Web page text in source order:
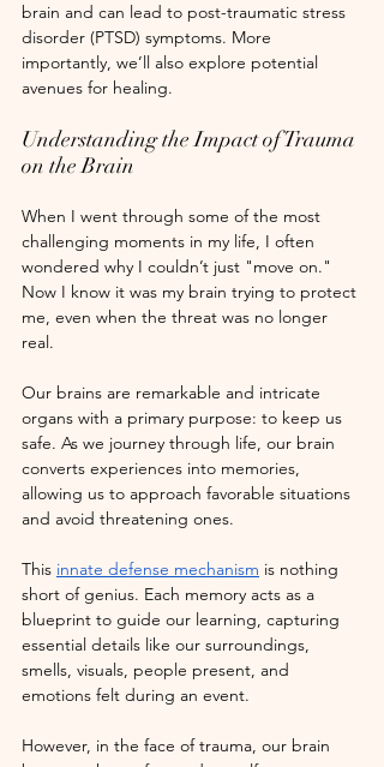
brain and can lead to post-traumatic stress
disorder (PTSD) symptoms. More
importantly, we’ll also explore potential
avenues for healing.
Understanding the Impact of Trauma
on the Brain
When I went through some of the most
challenging moments in my life, I often
wondered why I couldn’t just "move on."
Now I know it was my brain trying to protect
me, even when the threat was no longer
real.
Our brains are remarkable and intricate
organs with a primary purpose: to keep us
safe. As we journey through life, our brain
converts experiences into memories,
allowing us to approach favorable situations
and avoid threatening ones.
This innate defense mechanism is nothing
short of genius. Each memory acts as a
blueprint to guide our learning, capturing
essential details like our surroundings,
smells, visuals, people present, and
emotions felt during an event.
However, in the face of trauma, our brain